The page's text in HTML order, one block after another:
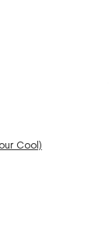
Cool)